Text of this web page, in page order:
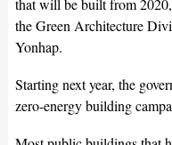
that will be built from
the Green Architecture
Yonhap.
Starting next year, the
zero-energy building